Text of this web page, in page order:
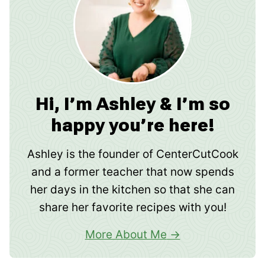
Hi, I’m Ashley & I’m so
happy you’re here!
Ashley is the founder of CenterCutCook
and a former teacher that now spends
her days in the kitchen so that she can
share her favorite recipes with you!
More About Me